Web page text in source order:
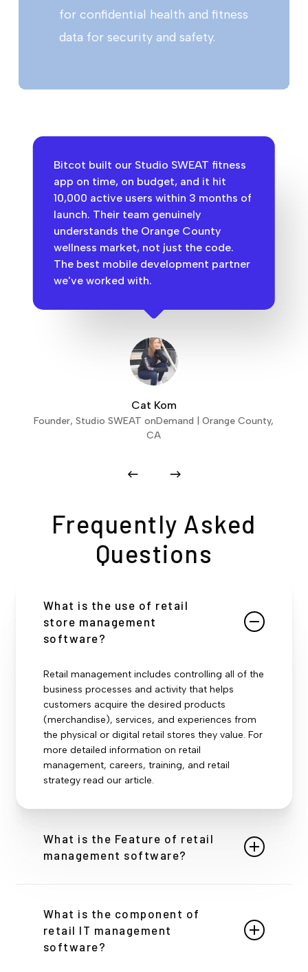
for confidential health and fitness
data for security and safety.
Bitcot built our Studio SWEAT fitness
app on time, on budget, and it hit
10,000 active users within 3 months of
launch. Their team genuinely
understands the Orange County
wellness market, not just the code.
The best mobile development partner
we've worked with.
Cat Kom
Founder, Studio SWEAT onDemand | Orange County,
CA
Frequently Asked
Questions
What is the use of retail
store management
software?
Retail management includes controlling all of the
business processes and activity that helps
customers acquire the desired products
(merchandise), services, and experiences from
the physical or digital retail stores they value. For
more detailed information on retail
management, careers, training, and retail
strategy read our article.
What is the Feature of retail
management software?
customers acquire the desired products
(merchandise), services, and experiences from
the physical or digital retail stores they value. For
What is the component of
retail IT management
software?